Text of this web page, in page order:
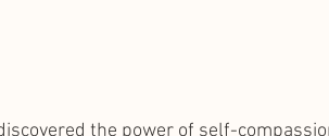
the power of self-